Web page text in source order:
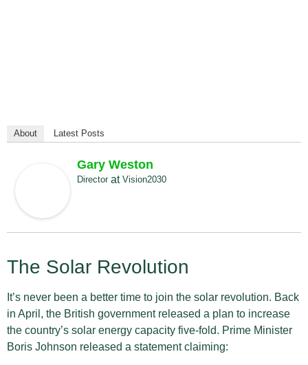
About Latest Posts
Gary Weston
Directorat Vision2030
The Solar Revolution
It’s never been a better time to join the solar revolution. Back
in April, the British government released a plan to increase
the country’s solar energy capacity five-fold. Prime Minister
Boris Johnson released a statement claiming: